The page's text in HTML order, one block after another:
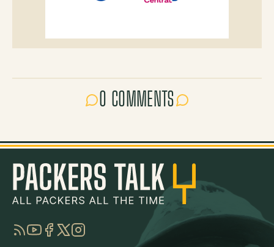
0 COMMENTS
RSSYouTube
Facebook
TwitterInstagram